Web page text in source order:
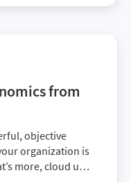
lens.
from
objective
organization is
more, cloud unit